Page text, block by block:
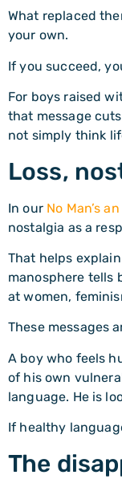
What replaced
your own.
If you succeed,
For boys raised
that message
not simply think
Loss,
In our No Man’s
nostalgia as a
That helps
manosphere tells
at women,
These messages
A boy who feels
of his own
language. He is
If healthy
The